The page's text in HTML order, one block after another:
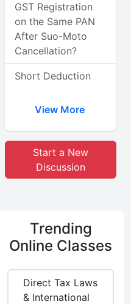
GST Registration
on the Same PAN
After Suo-Moto
Cancellation?
Short Deduction
View More
Start a New
Discussion
Trending
Online Classes
Direct Tax Laws
& International